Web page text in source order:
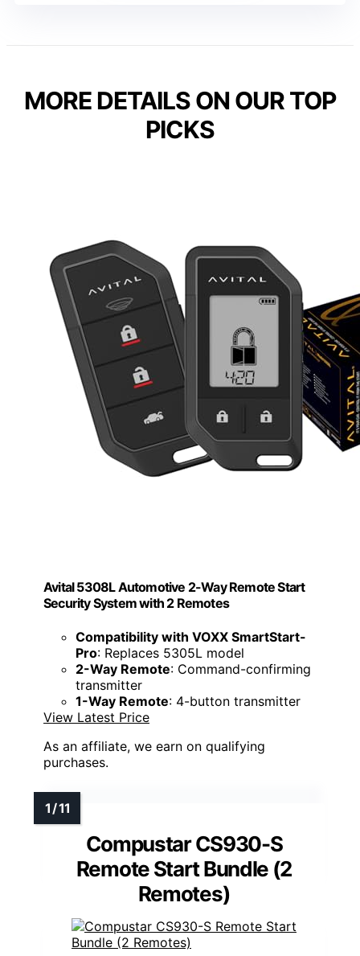
MORE DETAILS ON OUR TOP
PICKS
Avital 5308L Automotive 2-Way Remote Start
Security System with 2 Remotes
Compatibility with VOXX SmartStart-
Pro: Replaces 5305L model
2-Way Remote: Command-confirming
transmitter
1-Way Remote: 4-button transmitter
View Latest Price
As an affiliate, we earn on qualifying
purchases.
Compustar CS930-S
Remote Start Bundle (2
Remotes)